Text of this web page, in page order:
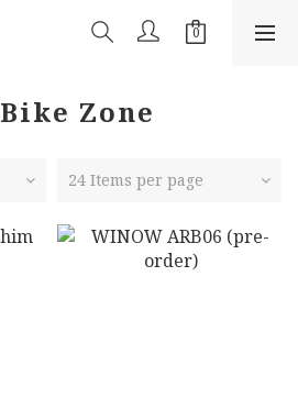
Zone
24 Items per page